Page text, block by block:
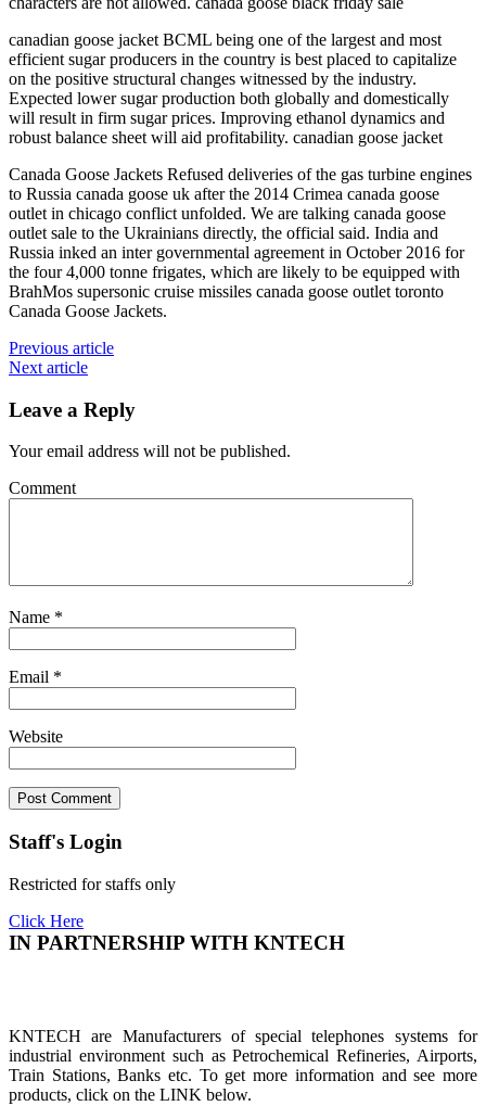
canadian goose jacket BCML being one of the largest and most
efficient sugar producers in the country is best placed to capitalize
on the positive structural changes witnessed by the industry.
Expected lower sugar production both globally and domestically
will result in firm sugar prices. Improving ethanol dynamics and
robust balance sheet will aid profitability. canadian goose jacket
Canada Goose Jackets Refused deliveries of the gas turbine engines
to Russia canada goose uk after the 2014 Crimea canada goose
outlet in chicago conflict unfolded. We are talking canada goose
outlet sale to the Ukrainians directly, the official said. India and
Russia inked an inter governmental agreement in October 2016 for
the four 4,000 tonne frigates, which are likely to be equipped with
BrahMos supersonic cruise missiles canada goose outlet toronto
Canada Goose Jackets.
Previous article
Next article
Leave a Reply
Your email address will not be published.
Comment
Name *
Email *
Website
Staff's Login
Restricted for staffs only
Click Here
IN PARTNERSHIP WITH KNTECH
KNTECH are Manufacturers of special telephones systems for
industrial environment such as Petrochemical Refineries, Airports,
Train Stations, Banks etc. To get more information and see more
products, click on the LINK below.